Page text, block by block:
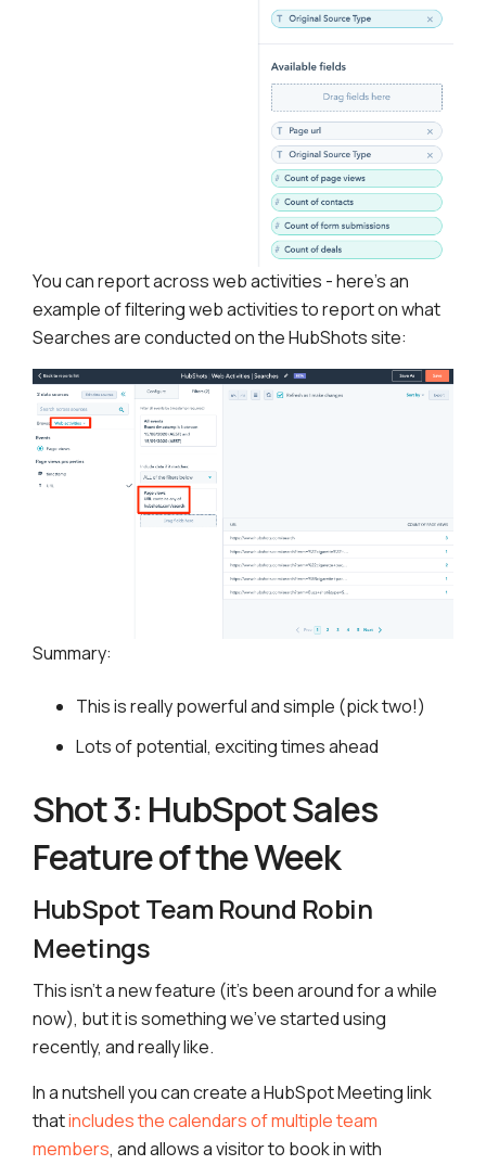
You can report across web activities - here’s an
example of filtering web activities to report on what
Searches are conducted on the HubShots site:
Summary:
This is really powerful and simple (pick two!)
Lots of potential, exciting times ahead
Shot 3: HubSpot Sales
Feature of the Week
HubSpot Team Round Robin
Meetings
This isn’t a new feature (it’s been around for a while
now), but it is something we’ve started using
recently, and really like.
In a nutshell you can create a HubSpot Meeting link
thatincludes the calendars of multiple team
members, and allows a visitor to book in with